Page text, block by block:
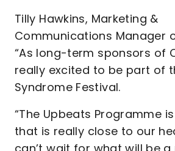
Tilly Hawkins, Marketing &
Communications Manager
“As long-term sponsors of
really excited to be part of
Syndrome Festival.
“The Upbeats Programme
that is really close to our